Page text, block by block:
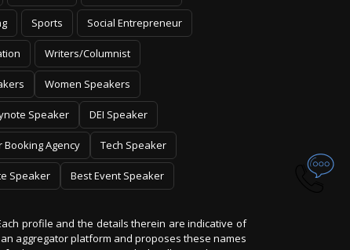
Sports Social Entrepreneur
Writers/Columnist
Women Speakers
Speaker DEI Speaker
Booking Agency Tech Speaker
Speaker Best Event Speaker
profile and the details therein are indicative of
aggregator platform and proposes these names